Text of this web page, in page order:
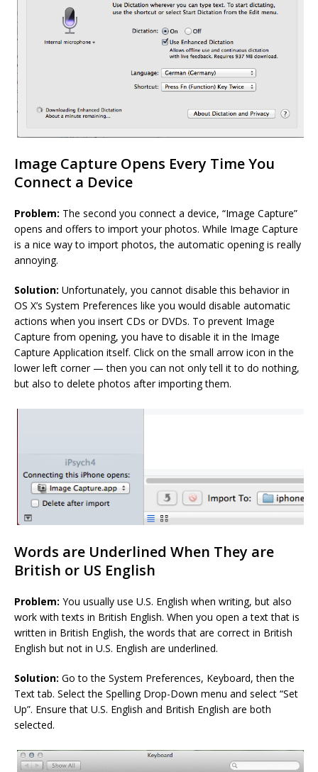
Image Capture Opens Every Time You
Connect a Device
Problem: The second you connect a device, “Image Capture”
opens and offers to import your photos. While Image Capture
is a nice way to import photos, the automatic opening is really
annoying.
Solution: Unfortunately, you cannot disable this behavior in
OS X’s System Preferences like you would disable automatic
actions when you insert CDs or DVDs. To prevent Image
Capture from opening, you have to disable it in the Image
Capture Application itself. Click on the small arrow icon in the
lower left corner — then you can not only tell it to do nothing,
but also to delete photos after importing them.
Words are Underlined When They are
British or US English
Problem: You usually use U.S. English when writing, but also
work with texts in British English. When you open a text that is
written in British English, the words that are correct in British
English but not in U.S. English are underlined.
Solution: Go to the System Preferences, Keyboard, then the
Text tab. Select the Spelling Drop-Down menu and select “Set
Up”. Ensure that U.S. English and British English are both
selected.